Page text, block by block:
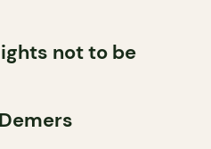
not to be